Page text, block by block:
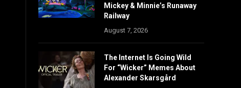
Mickey & Minnie’s Runaway
Railway
August 7, 2026
The Internet Is Going Wild
For “Wicker” Memes About
Alexander Skarsgård